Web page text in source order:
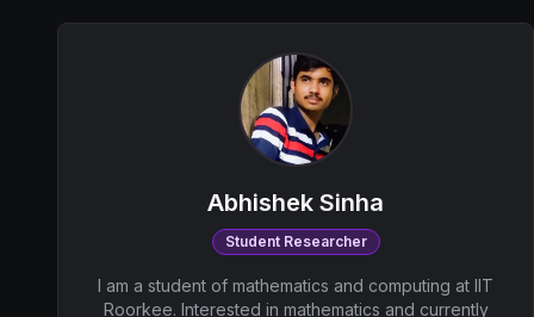
Abhishek Sinha
Student Researcher
I am a student of mathematics and computing at IIT
Roorkee. Interested in mathematics and currently